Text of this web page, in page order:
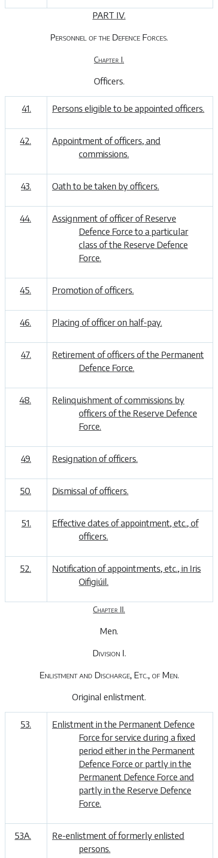
PART IV.
Personnel of the Defence Forces.
Chapter I.
Officers.
41. Persons eligible to be appointed officers.
42.
Appointment of officers, and
commissions.
43. Oath to be taken by officers.
44.
Assignment of officer of Reserve
Defence Force to a particular
class of the Reserve Defence
Force.
45. Promotion of officers.
46. Placing of officer on half-pay.
47.
Retirement of officers of the Permanent
Defence Force.
48.
Relinquishment of commissions by
officers of the Reserve Defence
Force.
49. Resignation of officers.
50. Dismissal of officers.
51.
Effective dates of appointment, etc., of
officers.
52. Notification of appointments, etc., in Iris
Oifigiúil.
Chapter II.
Men.
Division I.
Enlistment and Discharge, Etc., of Men.
Original enlistment.
53.
Enlistment in the Permanent Defence
Force for service during a fixed
period either in the Permanent
Defence Force or partly in the
Permanent Defence Force and
partly in the Reserve Defence
Force.
53A.
Re-enlistment of formerly enlisted
persons.